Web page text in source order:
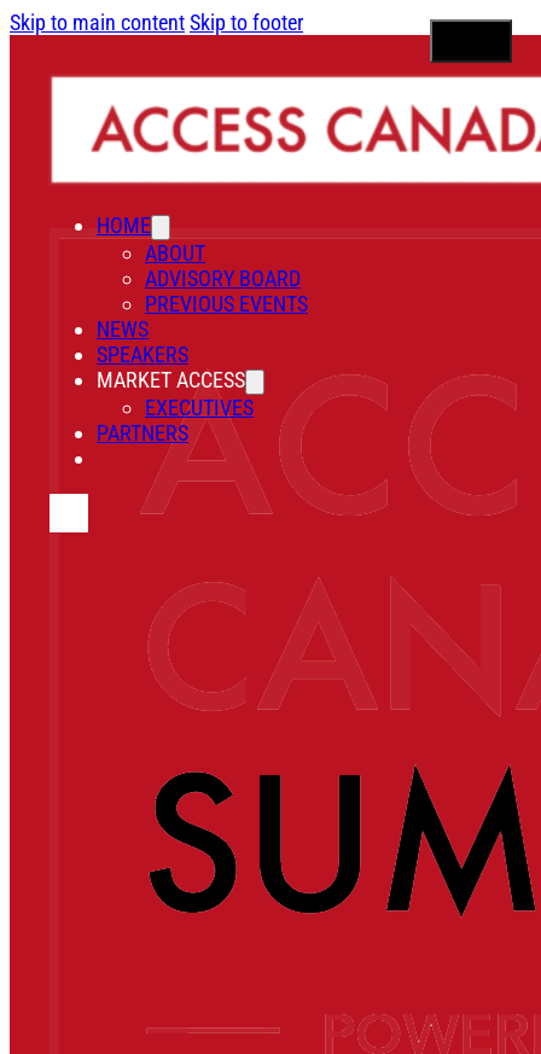
Skip to main contentSkip to footer
HOME
ABOUT
ADVISORY BOARD
PREVIOUS EVENTS
NEWS
SPEAKERS
MARKET ACCESS
EXECUTIVES
PARTNERS